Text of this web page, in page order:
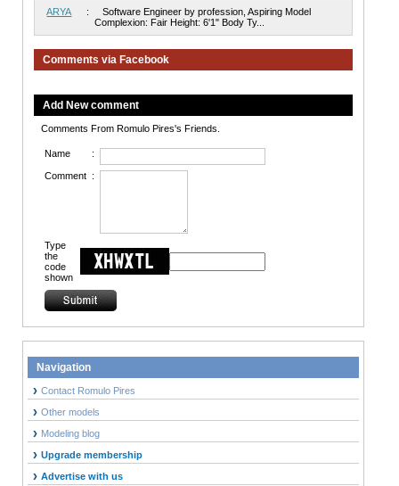
ARYA :
Software Engineer by profession, Aspiring Model
Complexion: Fair Height: 6'1" Body Ty...
Comments via Facebook
Add New comment
Comments From Romulo Pires's Friends.
Name :
Comment :
Type
the
code
shown
Navigation
Contact Romulo Pires
Other models
Modeling blog
Upgrade membership
Advertise with us